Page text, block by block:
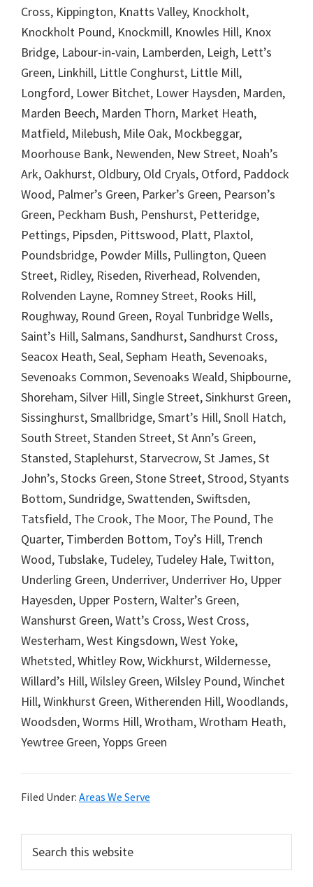
Cross, Kippington, Knatts Valley, Knockholt,
Knockholt Pound, Knockmill, Knowles Hill, Knox
Bridge, Labour-in-vain, Lamberden, Leigh, Lett’s
Green, Linkhill, Little Conghurst, Little Mill,
Longford, Lower Bitchet, Lower Haysden, Marden,
Marden Beech, Marden Thorn, Market Heath,
Matfield, Milebush, Mile Oak, Mockbeggar,
Moorhouse Bank, Newenden, New Street, Noah’s
Ark, Oakhurst, Oldbury, Old Cryals, Otford, Paddock
Wood, Palmer’s Green, Parker’s Green, Pearson’s
Green, Peckham Bush, Penshurst, Petteridge,
Pettings, Pipsden, Pittswood, Platt, Plaxtol,
Poundsbridge, Powder Mills, Pullington, Queen
Street, Ridley, Riseden, Riverhead, Rolvenden,
Rolvenden Layne, Romney Street, Rooks Hill,
Roughway, Round Green, Royal Tunbridge Wells,
Saint’s Hill, Salmans, Sandhurst, Sandhurst Cross,
Seacox Heath, Seal, Sepham Heath, Sevenoaks,
Sevenoaks Common, Sevenoaks Weald, Shipbourne,
Shoreham, Silver Hill, Single Street, Sinkhurst Green,
Sissinghurst, Smallbridge, Smart’s Hill, Snoll Hatch,
South Street, Standen Street, St Ann’s Green,
Stansted, Staplehurst, Starvecrow, St James, St
John’s, Stocks Green, Stone Street, Strood, Styants
Bottom, Sundridge, Swattenden, Swiftsden,
Tatsfield, The Crook, The Moor, The Pound, The
Quarter, Timberden Bottom, Toy’s Hill, Trench
Wood, Tubslake, Tudeley, Tudeley Hale, Twitton,
Underling Green, Underriver, Underriver Ho, Upper
Hayesden, Upper Postern, Walter’s Green,
Wanshurst Green, Watt’s Cross, West Cross,
Westerham, West Kingsdown, West Yoke,
Whetsted, Whitley Row, Wickhurst, Wildernesse,
Willard’s Hill, Wilsley Green, Wilsley Pound, Winchet
Hill, Winkhurst Green, Witherenden Hill, Woodlands,
Woodsden, Worms Hill, Wrotham, Wrotham Heath,
Yewtree Green, Yopps Green
Filed Under: Areas We Serve
Primary
Sidebar
this
website